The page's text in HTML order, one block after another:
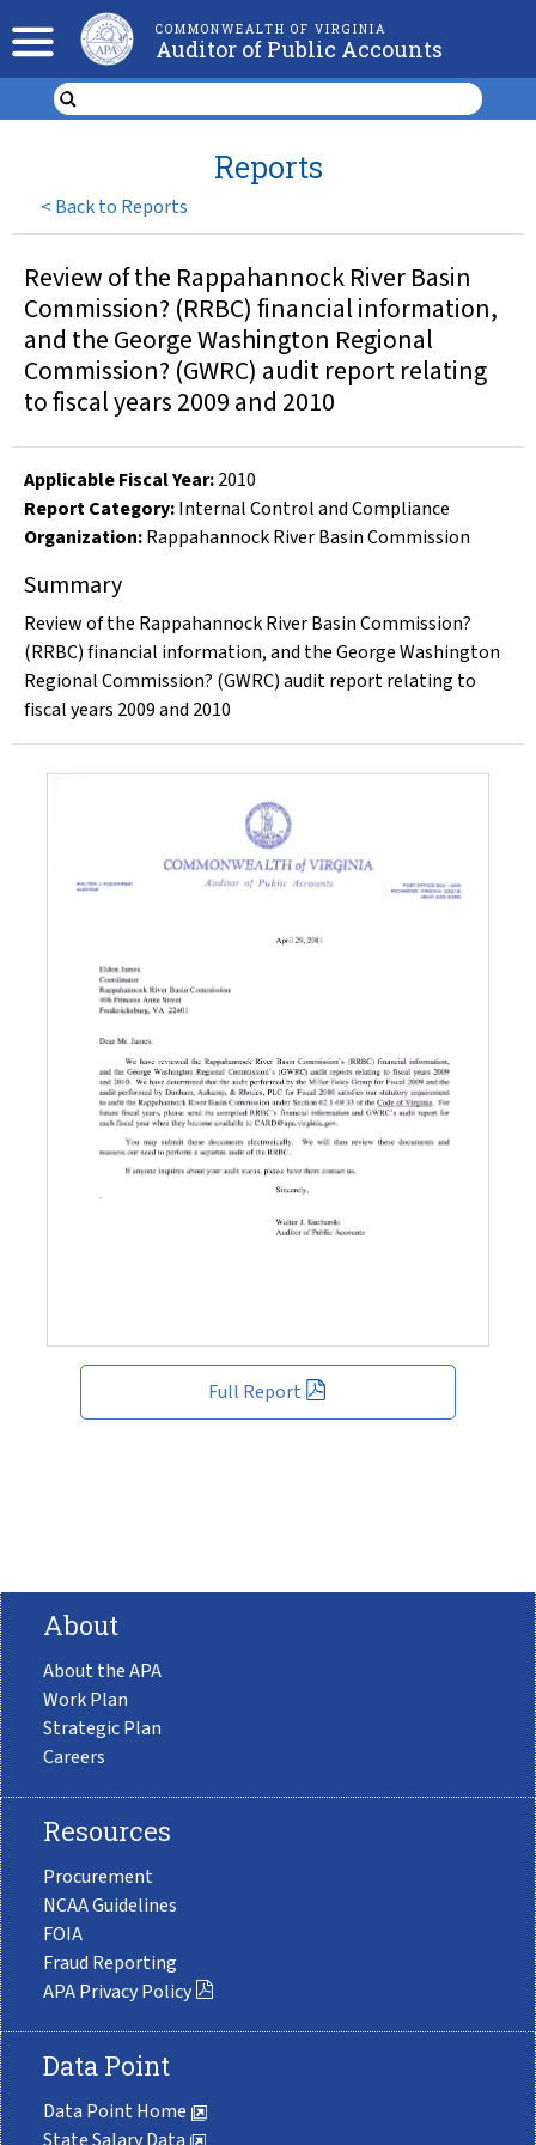
COMMONWEALTH OF VIRGINIA
Auditor of Public Accounts
< Back to Reports
Reports
Full Report
Review of the Rappahannock River Basin
Commission? (RRBC) financial information,
and the George Washington Regional
Commission? (GWRC) audit report relating
to fiscal years 2009 and 2010
Applicable Fiscal Year:2010
Report Category:Internal Control and Compliance
Organization:Rappahannock River Basin Commission
Summary
Review of the Rappahannock River Basin Commission?
(RRBC) financial information, and the George Washington
Regional Commission? (GWRC) audit report relating to
fiscal years 2009 and 2010
About
About the APA
Work Plan
Strategic Plan
Careers
Resources
Procurement
NCAA Guidelines
FOIA
Fraud Reporting
APA Privacy Policy
Data Point
Data Point Home